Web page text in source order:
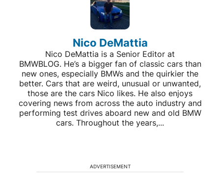
Nico DeMattia
Nico DeMattia is a Senior Editor at
BMWBLOG. He’s a bigger fan of classic cars than
new ones, especially BMWs and the quirkier the
better. Cars that are weird, unusual or unwanted,
those are the cars Nico likes. He also enjoys
covering news from across the auto industry and
performing test drives aboard new and old BMW
cars. Throughout the years,...
ADVERTISEMENT